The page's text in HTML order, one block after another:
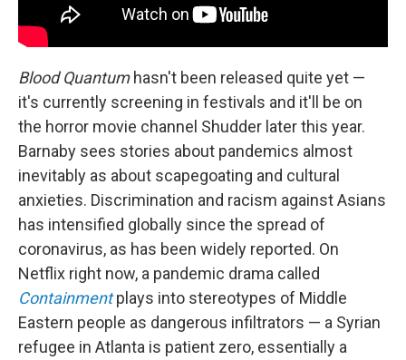
Blood Quantumhasn't been released quite yet —
it's currently screening in festivals and it'll be on
the horror movie channel Shudder later this year.
Barnaby sees stories about pandemics almost
inevitably as about scapegoating and cultural
anxieties. Discrimination and racism against Asians
has intensified globally since the spread of
coronavirus, as has been widely reported. On
Netflix right now, a pandemic drama called
Containmentplays into stereotypes of Middle
Eastern people as dangerous infiltrators — a Syrian
refugee in Atlanta is patient zero, essentially a